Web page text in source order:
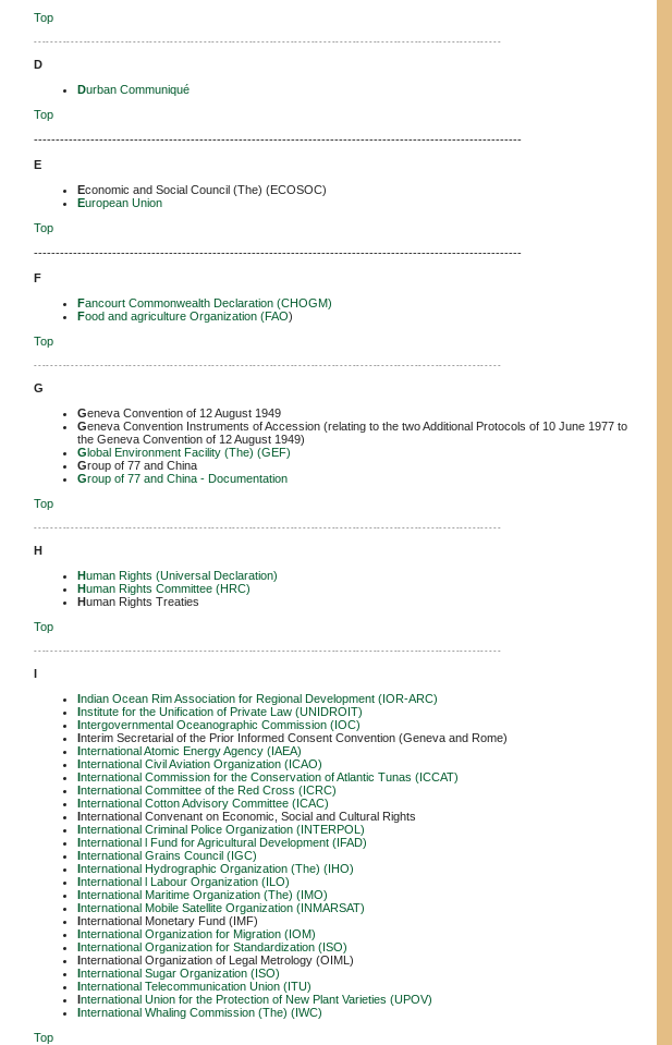
Top
-----------------------------------------------------------------------------------------------------------------
D
Durban Communiqué
Top
----------------------------------------------------------------------------------------------------------------
E
Economic and Social Council (The) (ECOSOC)
European Union
Top
----------------------------------------------------------------------------------------------------------------
F
Fancourt Commonwealth Declaration (CHOGM)
Food and agriculture Organization (FAO)
Top
-----------------------------------------------------------------------------------------------------------------
G
Geneva Convention of 12 August 1949
Geneva Convention Instruments of Accession (relating to the two Additional Protocols of 10 June 1977 to
the Geneva Convention of 12 August 1949)
Global Environment Facility (The) (GEF)
Group of 77 and China
Group of 77 and China - Documentation
Top
-----------------------------------------------------------------------------------------------------------------
H
Human Rights (Universal Declaration)
Human Rights Committee (HRC)
Human Rights Treaties
Top
-----------------------------------------------------------------------------------------------------------------
I
Indian Ocean Rim Association for Regional Development (IOR-ARC)
Institute for the Unification of Private Law (UNIDROIT)
Intergovernmental Oceanographic Commission (IOC)
Interim Secretarial of the Prior Informed Consent Convention (Geneva and Rome)
International Atomic Energy Agency (IAEA)
International Civil Aviation Organization (ICAO)
International Commission for the Conservation of Atlantic Tunas (ICCAT)
International Committee of the Red Cross (ICRC)
International Cotton Advisory Committee (ICAC)
International Convenant on Economic, Social and Cultural Rights
International Criminal Police Organization (INTERPOL)
International l Fund for Agricultural Development (IFAD)
International Grains Council (IGC)
International Hydrographic Organization (The) (IHO)
International l Labour Organization (ILO)
International Maritime Organization (The) (IMO)
International Mobile Satellite Organization (INMARSAT)
International Monetary Fund (IMF)
International Organization for Migration (IOM)
International Organization for Standardization (ISO)
International Organization of Legal Metrology (OIML)
International Sugar Organization (ISO)
International Telecommunication Union (ITU)
International Union for the Protection of New Plant Varieties (UPOV)
International Whaling Commission (The) (IWC)
Top